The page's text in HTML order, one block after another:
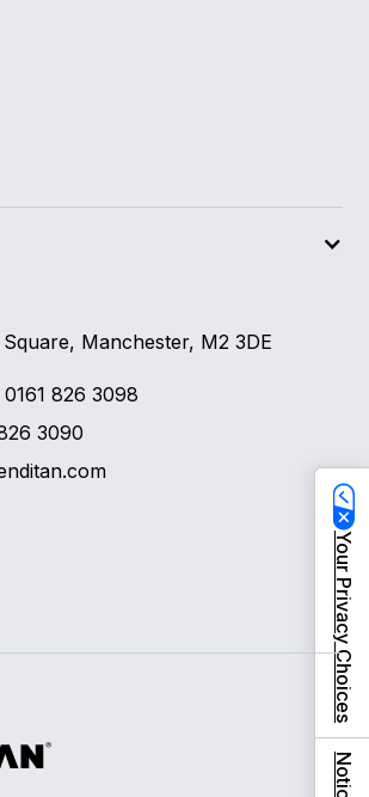
Manchester, M2 3DE
0161 826 3098
3090
Your Privacy Choices